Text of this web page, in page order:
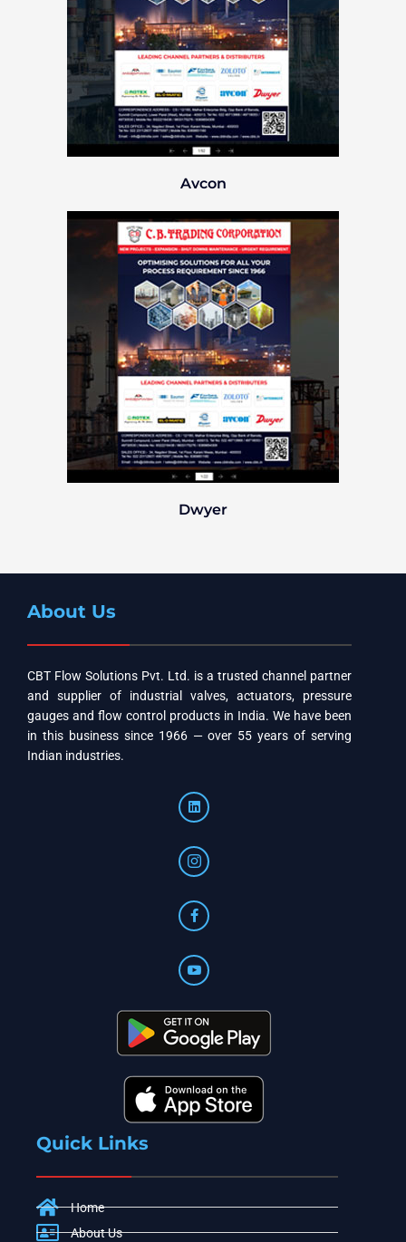
Avcon
Dwyer
About Us
CBT Flow Solutions Pvt. Ltd. is a trusted channel partner
and supplier of industrial valves, actuators, pressure
gauges and flow control products in India. We have been
in this business since 1966 — over 55 years of serving
Indian industries.
Quick Links
Home
About Us